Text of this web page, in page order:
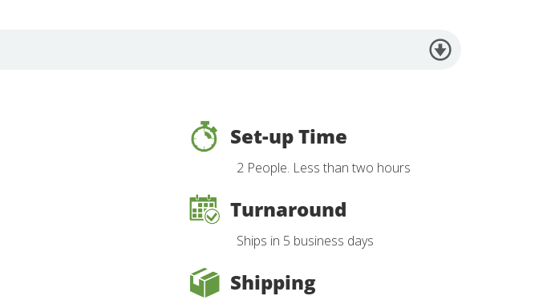
Set-up Time
2 People. Less than two hours
Turnaround
Ships in 5 business days
Shipping